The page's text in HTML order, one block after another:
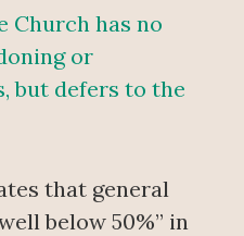
Church has no
or
but defers to the
that general
below 50%” in